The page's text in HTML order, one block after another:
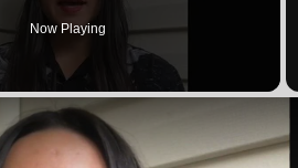
Now Playing